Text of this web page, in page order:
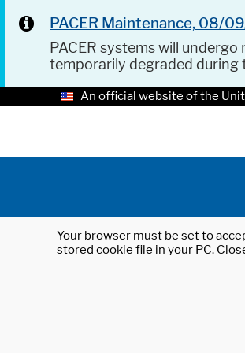
PACER Maintenance, 08/
PACER systems will
temporarily degraded during
An official website of the
Your browser must be set to
stored cookie file in your PC.